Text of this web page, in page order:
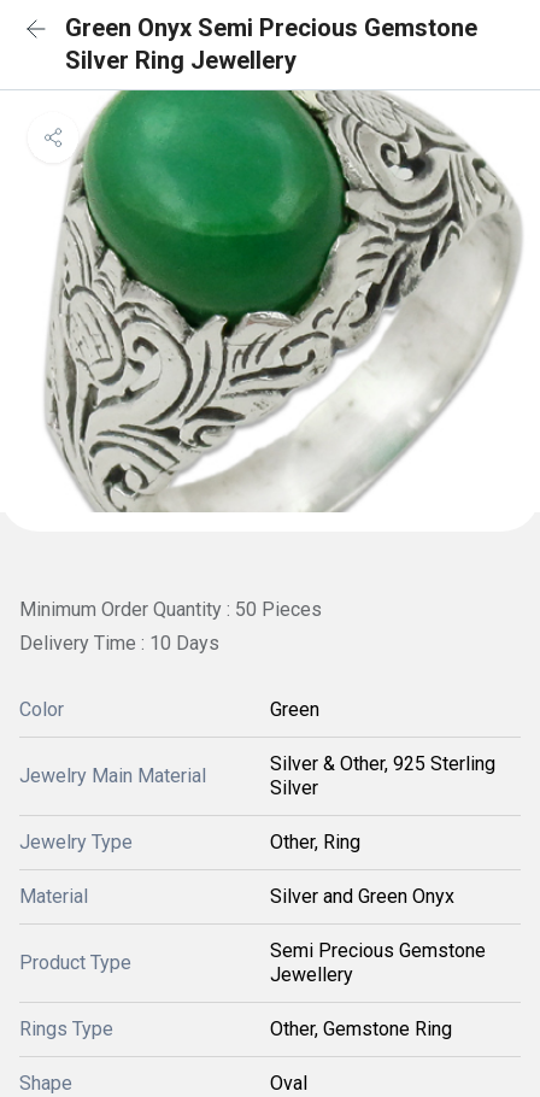
Green Onyx Semi Precious Gemstone
Silver Ring Jewellery
Minimum Order Quantity : 50 Pieces
Delivery Time : 10 Days
Color Green
Jewelry Main Material
Silver & Other, 925 Sterling
Silver
Jewelry Type Other, Ring
Material Silver and Green Onyx
Product Type
Semi Precious Gemstone
Jewellery
Rings Type Other, Gemstone Ring
Shape Oval